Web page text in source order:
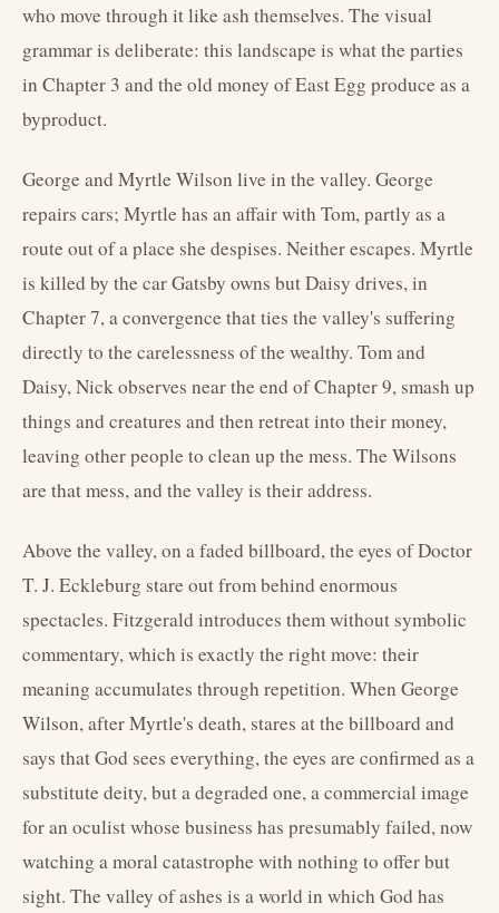
who move through it like ash themselves. The visual
grammar is deliberate: this landscape is what the parties
in Chapter 3 and the old money of East Egg produce as a
byproduct.
George and Myrtle Wilson live in the valley. George
repairs cars; Myrtle has an affair with Tom, partly as a
route out of a place she despises. Neither escapes. Myrtle
is killed by the car Gatsby owns but Daisy drives, in
Chapter 7, a convergence that ties the valley's suffering
directly to the carelessness of the wealthy. Tom and
Daisy, Nick observes near the end of Chapter 9, smash up
things and creatures and then retreat into their money,
leaving other people to clean up the mess. The Wilsons
are that mess, and the valley is their address.
Above the valley, on a faded billboard, the eyes of Doctor
T. J. Eckleburg stare out from behind enormous
spectacles. Fitzgerald introduces them without symbolic
commentary, which is exactly the right move: their
meaning accumulates through repetition. When George
Wilson, after Myrtle's death, stares at the billboard and
says that God sees everything, the eyes are confirmed as a
substitute deity, but a degraded one, a commercial image
for an oculist whose business has presumably failed, now
watching a moral catastrophe with nothing to offer but
sight. The valley of ashes is a world in which God has